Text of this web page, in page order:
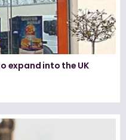
expand into the UK